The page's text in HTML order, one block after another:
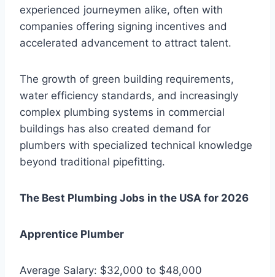
experienced journeymen alike, often with
companies offering signing incentives and
accelerated advancement to attract talent.
The growth of green building requirements,
water efficiency standards, and increasingly
complex plumbing systems in commercial
buildings has also created demand for
plumbers with specialized technical knowledge
beyond traditional pipefitting.
The Best Plumbing Jobs in the USA for 2026
Apprentice Plumber
Average Salary: $32,000 to $48,000